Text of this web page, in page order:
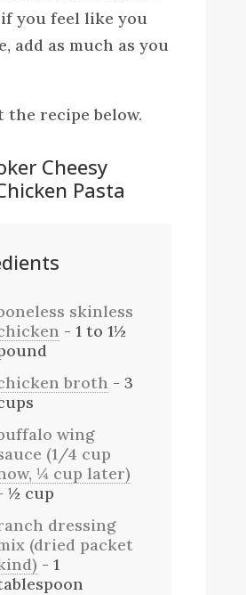
you feel like you
add as much as you
the recipe below.
Cheesy
Pasta
skinless
- 1 to 1½
broth - 3
wing
(1/4 cup
¼ cup later)
½ cup
dressing
(dried packet
- 1